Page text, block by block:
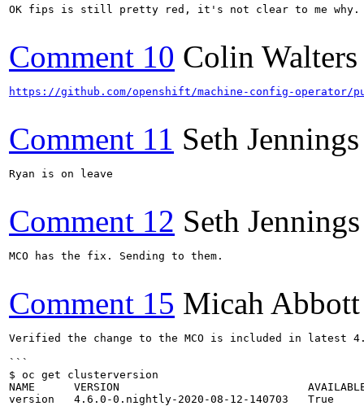
OK fips is still pretty red, it's not clear to me why.  I
Comment 10 Colin Walters
https://github.com/openshift/machine-config-operator/
Comment 11 Seth Jennings
Ryan is on leave
Comment 12 Seth Jennings
MCO has the fix. Sending to them.
Comment 15 Micah Abbott
Verified the change to the MCO is included in latest
```
$ oc
NAME      VERSION
version   4.6.0-0.nightly-2020-